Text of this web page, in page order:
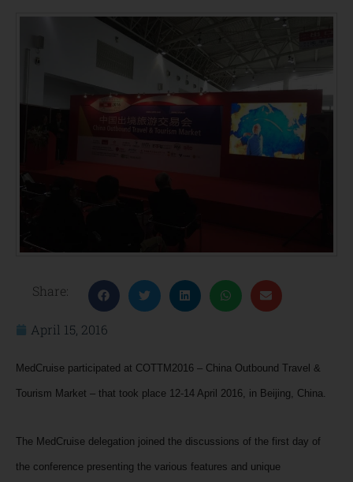
Share:
April 15, 2016
MedCruise participated at COTTM2016 – China Outbound Travel &
Tourism Market – that took place 12-14 April 2016, in Beijing, China.
The MedCruise delegation joined the discussions of the first day of
the conference presenting the various features and unique